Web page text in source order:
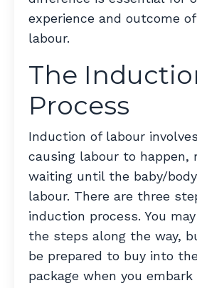
experience and outcome
labour.
The
Process
Induction of labour
causing labour to happen,
waiting until the baby/
labour. There are three
induction process. You
the steps along the way,
be prepared to buy into
package when you